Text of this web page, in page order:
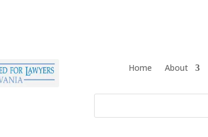
Home About